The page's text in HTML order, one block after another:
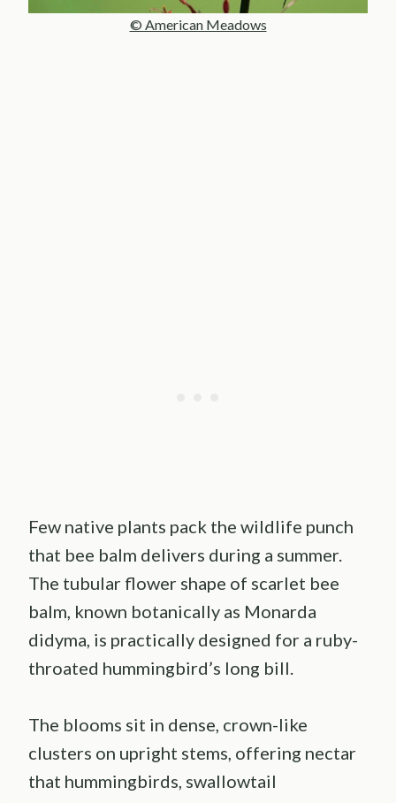
© American Meadows
Few native plants pack the wildlife punch
that bee balm delivers during a summer.
The tubular flower shape of scarlet bee
balm, known botanically as Monarda
didyma, is practically designed for a ruby-
throated hummingbird’s long bill.
The blooms sit in dense, crown-like
clusters on upright stems, offering nectar
that hummingbirds, swallowtail